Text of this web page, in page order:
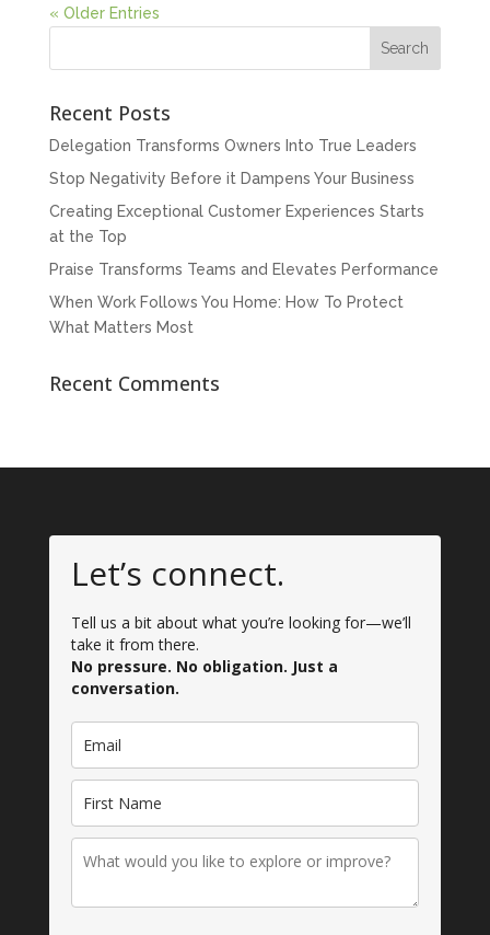
« Older Entries
Recent Posts
Delegation Transforms Owners Into True Leaders
Stop Negativity Before it Dampens Your Business
Creating Exceptional Customer Experiences Starts
at the Top
Praise Transforms Teams and Elevates Performance
When Work Follows You Home: How To Protect
What Matters Most
Recent Comments
Let’s connect.
Tell us a bit about what you’re looking for—we’ll
take it from there.
No pressure. No obligation. Just a
conversation.